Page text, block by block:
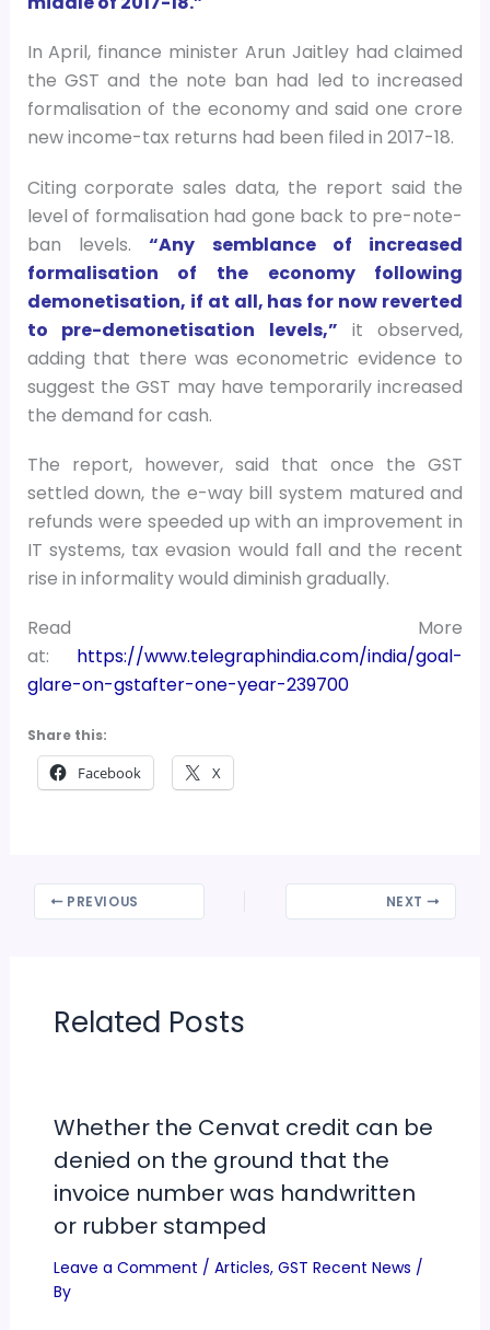
In April, finance minister Arun Jaitley had claimed
the GST and the note ban had led to increased
formalisation of the economy and said one crore
new income-tax returns had been filed in 2017-18.
Citing corporate sales data, the report said the
level of formalisation had gone back to pre-note-
ban levels.“Any semblance of increased
formalisation of the economy following
demonetisation, if at all, has for now reverted
to pre-demonetisation levels,” it observed,
adding that there was econometric evidence to
suggest the GST may have temporarily increased
the demand for cash.
The report, however, said that once the GST
settled down, the e-way bill system matured and
refunds were speeded up with an improvement in
IT systems, tax evasion would fall and the recent
rise in informality would diminish gradually.
Read More
at: https://www.telegraphindia.com/india/goal-
glare-on-gstafter-one-year-239700
Share this:
Facebook X
PREVIOUS NEXT
Related Posts
Whether the Cenvat credit can be
denied on the ground that the
invoice number was handwritten
or rubber stamped
Leave a Comment / Articles, GST Recent News /
By